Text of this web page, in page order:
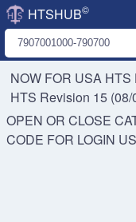
HTSHUB©
NOW FOR USA HTS
HTS Revision 15 (08/
OPEN OR CLOSE
CODE FOR LOGIN